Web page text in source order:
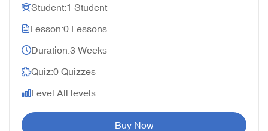
Student:1 Student
Lesson:0 Lessons
Duration:3 Weeks
Quiz:0 Quizzes
Level:All levels
Buy Now